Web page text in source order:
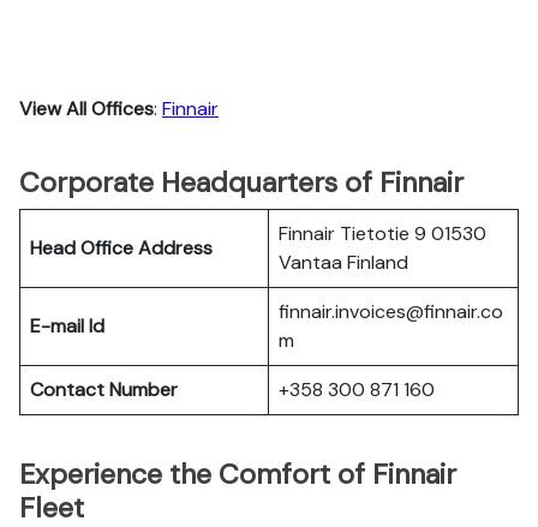
View All Offices: Finnair
Corporate Headquarters of Finnair
Head Office Address
Finnair Tietotie 9 01530
Vantaa Finland
E-mail Id
finnair.invoices@finnair.co
m
Contact Number
+358 300 871 160
Experience the Comfort of Finnair
Fleet